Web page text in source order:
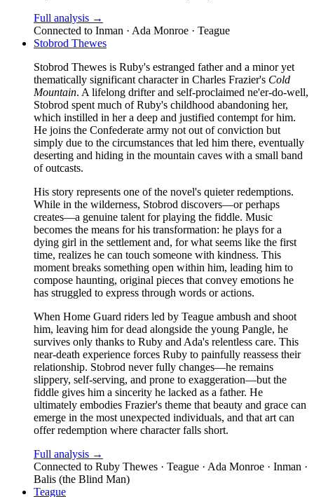
Full analysis →
Connected to Inman · Ada Monroe · Teague
Stobrod Thewes
Stobrod Thewes is Ruby's estranged father and a minor yet
thematically significant character in Charles Frazier's Cold
Mountain. A lifelong drifter and self-proclaimed ne'er-do-well,
Stobrod spent much of Ruby's childhood abandoning her,
which instilled in her a deep and justified contempt for him.
He joins the Confederate army not out of conviction but
simply due to the circumstances that led him there, eventually
deserting and hiding in the mountain caves with a small band
of outcasts.
His story represents one of the novel's quieter redemptions.
While in the wilderness, Stobrod discovers—or perhaps
creates—a genuine talent for playing the fiddle. Music
becomes the means for his transformation: he plays for a
dying girl in the settlement and, for what seems like the first
time, realizes he can touch someone with kindness. This
moment breaks something open within him, leading him to
compose haunting, original pieces that convey emotions he
has struggled to express through words or actions.
When Home Guard riders led by Teague ambush and shoot
him, leaving him for dead alongside the young Pangle, he
survives only thanks to Ruby and Ada's relentless care. This
near-death experience forces Ruby to painfully reassess their
relationship. Stobrod never fully changes—he remains
slippery, self-serving, and prone to exaggeration—but the
fiddle gives him a sincerity he lacked as a father. He
ultimately embodies Frazier's theme that beauty and grace can
emerge in the most unexpected individuals, and that art can
offer redemption where character falls short.
Full analysis →
Connected to Ruby Thewes · Teague · Ada Monroe · Inman ·
Balis (the Blind Man)
Teague